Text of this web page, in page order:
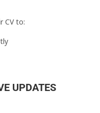
CV to:
UPDATES